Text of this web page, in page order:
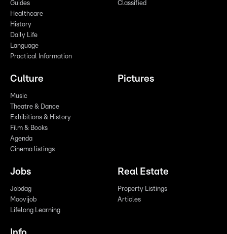
Guides
Healthcare
History
Daily Life
Language
Practical Information
Classified
Culture
Music
Theatre & Dance
Exhibitions & History
Film & Books
Agenda
Cinema listings
Pictures
Jobs
Jobdag
Moovijob
Lifelong Learning
Real Estate
Property Listings
Articles